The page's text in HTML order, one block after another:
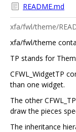
README.md
xfa/fwl/theme/
xfa/fwl/theme
TP stands for
CFWL_WidgetTP
than one widget.
The other
draw the pieces
The inheritance